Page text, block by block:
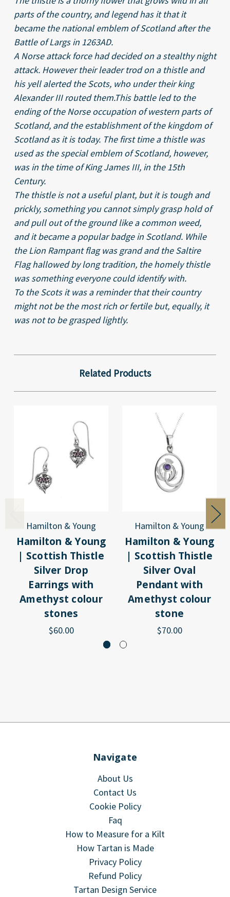
parts of the country, and legend has it that it
became the national emblem of Scotland after the
Battle of Largs in 1263AD.
A Norse attack force had decided on a stealthy night
attack. However their leader trod on a thistle and
his yell alerted the Scots, who under their king
Alexander III routed them.This battle led to the
ending of the Norse occupation of western parts of
Scotland, and the establishment of the kingdom of
Scotland as it is today. The first time a thistle was
used as the special emblem of Scotland, however,
was in the time of King James III, in the 15th
Century.
The thistle is not a useful plant, but it is tough and
prickly, something you cannot simply grasp hold of
and pull out of the ground like a common weed,
and it became a popular badge in Scotland. While
the Lion Rampant flag was grand and the Saltire
Flag hallowed by long tradition, the homely thistle
was something everyone could identify with.
To the Scots it was a reminder that their country
might not be the most rich or fertile but, equally, it
was not to be grasped lightly.
Related Products
Hamilton & Young
Hamilton & Young
| Scottish Thistle
Silver Drop
Earrings with
Amethyst colour
stones
$60.00
Hamilton & Young
Hamilton & Young
| Scottish Thistle
Silver Oval
Pendant with
Amethyst colour
stone
$70.00
Navigate
About Us
Contact Us
Cookie Policy
Faq
How to Measure for a Kilt
How Tartan is Made
Privacy Policy
Refund Policy
Tartan Design Service